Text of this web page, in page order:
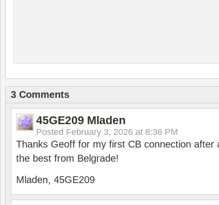
3 Comments
45GE209 Mladen
Posted February 3, 2026 at 8:36 PM
Thanks Geoff for my first CB connection after
the best from Belgrade!
Mladen, 45GE209